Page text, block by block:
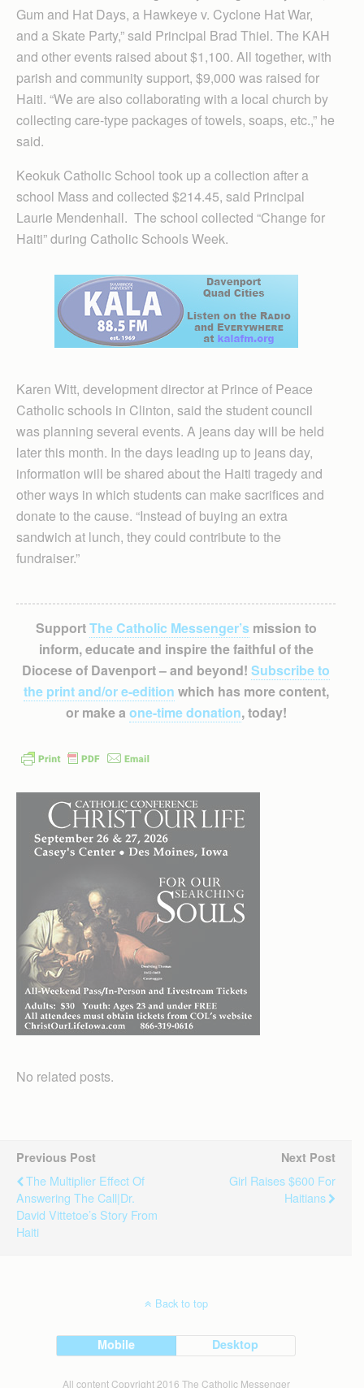
Gum and Hat Days, a Hawkeye v. Cyclone Hat War,
and a Skate Party,” said Principal Brad Thiel. The KAH
and other events raised about $1,100. All together, with
parish and community support, $9,000 was raised for
Haiti. “We are also collaborating with a local church by
collecting care-type packages of towels, soaps, etc.,” he
said.
Keokuk Catholic School took up a collection after a
school Mass and collected $214.45, said Principal
Laurie Mendenhall. The school collected “Change for
Haiti” during Catholic Schools Week.
Karen Witt, development director at Prince of Peace
Catholic schools in Clinton, said the student council
was planning several events. A jeans day will be held
later this month. In the days leading up to jeans day,
information will be shared about the Haiti tragedy and
other ways in which students can make sacrifices and
donate to the cause. “Instead of buying an extra
sandwich at lunch, they could contribute to the
fundraiser.”
SupportThe Catholic Messenger’smission to
inform, educate and inspire the faithful of the
Diocese of Davenport – and beyond! Subscribe to
the print and/or e-edition which has more content,
or make a one-time donation, today!
No related posts.
Previous Post
The Multiplier Effect Of
Answering The Call|Dr.
David Vittetoe’s Story From
Haiti
Next Post
Girl Raises $600 For
Haitians
Back to top
Mobile Desktop
All content Copyright 2016 The Catholic Messenger